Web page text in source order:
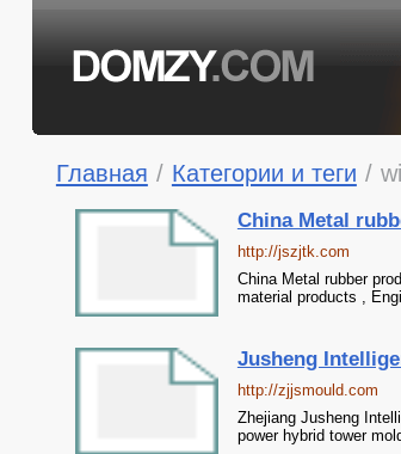
Главная / Категории и теги /
China Metal
http://jszjtk.com
China Metal rubber
material products ,
Jusheng
http://zjjsmould.com
Zhejiang Jusheng
power hybrid tower